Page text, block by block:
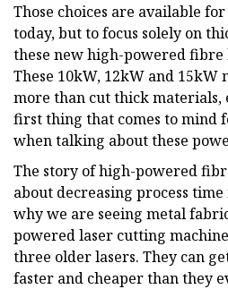
Those choices are available
today, but to focus solely on
these new high-powered
These 10kW, 12kW and 15kW
more than cut thick materials,
first thing that comes to mind
when talking about these
The story of high-powered
about decreasing process
why we are seeing metal
powered laser cutting
three older lasers. They can
faster and cheaper than they